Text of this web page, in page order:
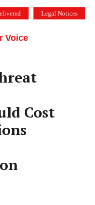
Legal Notices
Voice
Cost